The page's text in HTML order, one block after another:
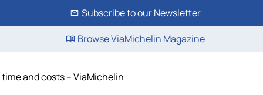
Subscribe to our Newsletter
Browse ViaMichelin Magazine
and costs – ViaMichelin